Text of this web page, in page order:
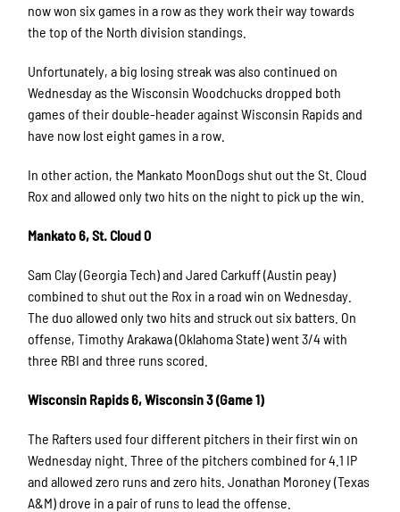
now won six games in a row as they work their way towards
the top of the North division standings.
Unfortunately, a big losing streak was also continued on
Wednesday as the Wisconsin Woodchucks dropped both
games of their double-header against Wisconsin Rapids and
have now lost eight games in a row.
In other action, the Mankato MoonDogs shut out the St. Cloud
Rox and allowed only two hits on the night to pick up the win.
Mankato 6, St. Cloud 0
Sam Clay (Georgia Tech) and Jared Carkuff (Austin peay)
combined to shut out the Rox in a road win on Wednesday.
The duo allowed only two hits and struck out six batters. On
offense, Timothy Arakawa (Oklahoma State) went 3/4 with
three RBI and three runs scored.
Wisconsin Rapids 6, Wisconsin 3 (Game 1)
The Rafters used four different pitchers in their first win on
Wednesday night. Three of the pitchers combined for 4.1 IP
and allowed zero runs and zero hits. Jonathan Moroney (Texas
A&M) drove in a pair of runs to lead the offense.